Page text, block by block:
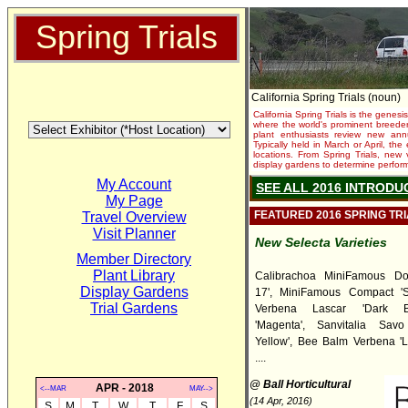
Spring Trials
My Account
My Page
Travel Overview
Visit Planner
Member Directory
Plant Library
Display Gardens
Trial Gardens
<--MAR APR - 2018 MAY-->
California Spring Trials (noun)
California Spring Trials is the
where the world's prominent
plant enthusiasts review new
Typically held in March or April,
locations. From Spring Trials,
display gardens to determine
SEE ALL 2016
FEATURED 2016 SPRING
New Selecta Varieties
Calibrachoa MiniFamous
17', MiniFamous Compact
Verbena Lascar 'Dark
'Magenta', Sanvitalia
Yellow', Bee Balm Verbena
....
@ Ball Horticultural
(14 Apr, 2016)